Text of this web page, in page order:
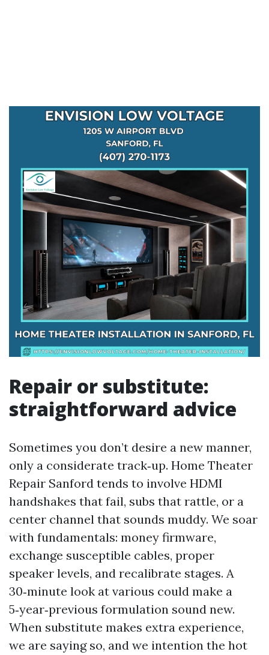
Repair or substitute:
straightforward advice
Sometimes you don’t desire a new manner,
only a considerate track‑up. Home Theater
Repair Sanford tends to involve HDMI
handshakes that fail, subs that rattle, or a
center channel that sounds muddy. We soar
with fundamentals: money firmware,
exchange susceptible cables, proper
speaker levels, and recalibrate stages. A
30‑minute look at various could make a
5‑year‑previous formulation sound new.
When substitute makes extra experience,
we are saying so, and we intention the hot